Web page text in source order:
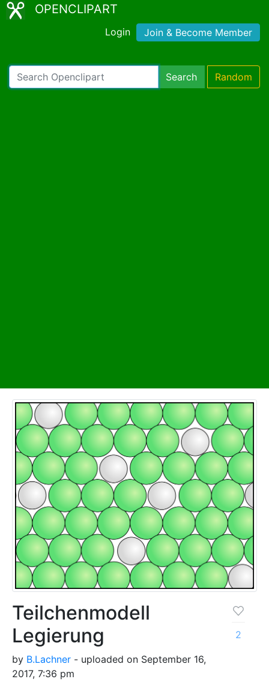
OPENCLIPART
Login Join & Become Member
Search Random
Teilchenmodell
Legierung
by B.Lachner - uploaded on September 16,
2017, 7:36 pm
2